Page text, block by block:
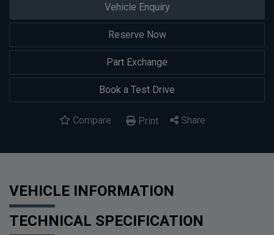
Vehicle Enquiry
Reserve Now
Part Exchange
Book a Test Drive
Compare Print Share
VEHICLE INFORMATION
TECHNICAL SPECIFICATION